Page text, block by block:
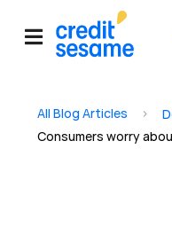
All Blog Articles >